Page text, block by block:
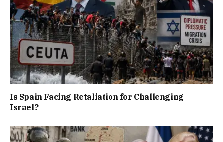
Is Spain Facing Retaliation for Challenging
Israel?